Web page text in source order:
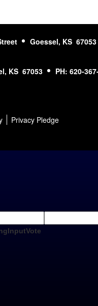
Goessel, KS 67053
KS 67053 PH: 620-
Privacy Pledge